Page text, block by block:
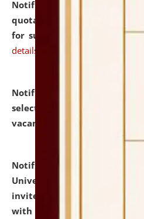
Notification dated: July
quotations from reputed
for supply of Liveries at
details
Notification dated: July 14,
selected for admission to
vacant seats.
Notification dated: July
University and Judicial
invites to attend walk-in-
with university as Guest